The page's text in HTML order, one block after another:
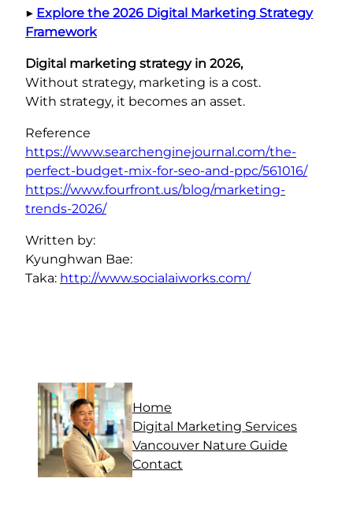
▶︎ Explore the 2026 Digital Marketing Strategy
Framework
Digital marketing strategy in 2026,
Without strategy, marketing is a cost.
With strategy, it becomes an asset.
Reference
https://www.searchenginejournal.com/the-
perfect-budget-mix-for-seo-and-ppc/561016/
https://www.fourfront.us/blog/marketing-
trends-2026/
Written by:
Kyunghwan Bae:
Taka: http://www.socialaiworks.com/
Home
Digital Marketing Services
Vancouver Nature Guide
Contact